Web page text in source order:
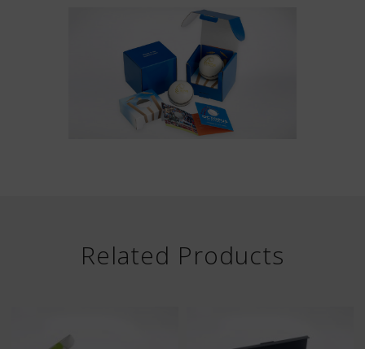
Related Products